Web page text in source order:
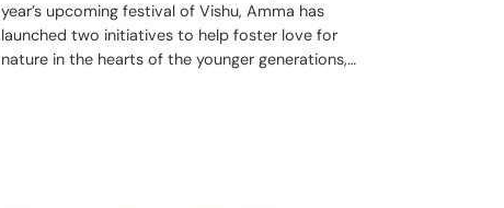
year’s upcoming festival of Vishu, Amma has
launched two initiatives to help foster love for
nature in the hearts of the younger generations,…